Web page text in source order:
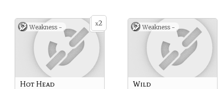
x2
Weakness -
Hot Head
Weakness -
Wild